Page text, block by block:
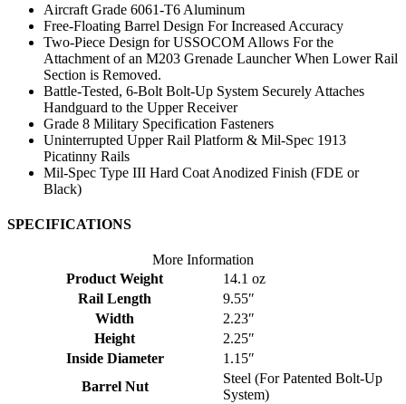
Aircraft Grade 6061-T6 Aluminum
Free-Floating Barrel Design For Increased Accuracy
Two-Piece Design for USSOCOM Allows For the
Attachment of an M203 Grenade Launcher When Lower Rail
Section is Removed.
Battle-Tested, 6-Bolt Bolt-Up System Securely Attaches
Handguard to the Upper Receiver
Grade 8 Military Specification Fasteners
Uninterrupted Upper Rail Platform & Mil-Spec 1913
Picatinny Rails
Mil-Spec Type III Hard Coat Anodized Finish (FDE or
Black)
SPECIFICATIONS
More Information
Product Weight
14.1 oz
Rail Length
9.55″
Width
2.23″
Height
2.25″
Inside Diameter
1.15″
Barrel Nut
Steel (For Patented Bolt-Up
System)